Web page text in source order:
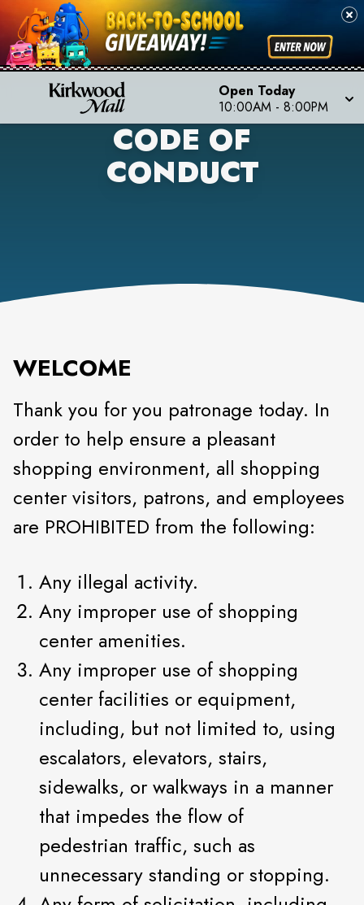
Open Today
10:00AM - 8:00PM
CODE OF
CONDUCT
WELCOME
Thank you for you patronage today. In
order to help ensure a pleasant
shopping environment, all shopping
center visitors, patrons, and employees
are PROHIBITED from the following:
Any illegal activity.
Any improper use of shopping
center amenities.
Any improper use of shopping
center facilities or equipment,
including, but not limited to, using
escalators, elevators, stairs,
sidewalks, or walkways in a manner
that impedes the flow of
pedestrian traffic, such as
unnecessary standing or stopping.